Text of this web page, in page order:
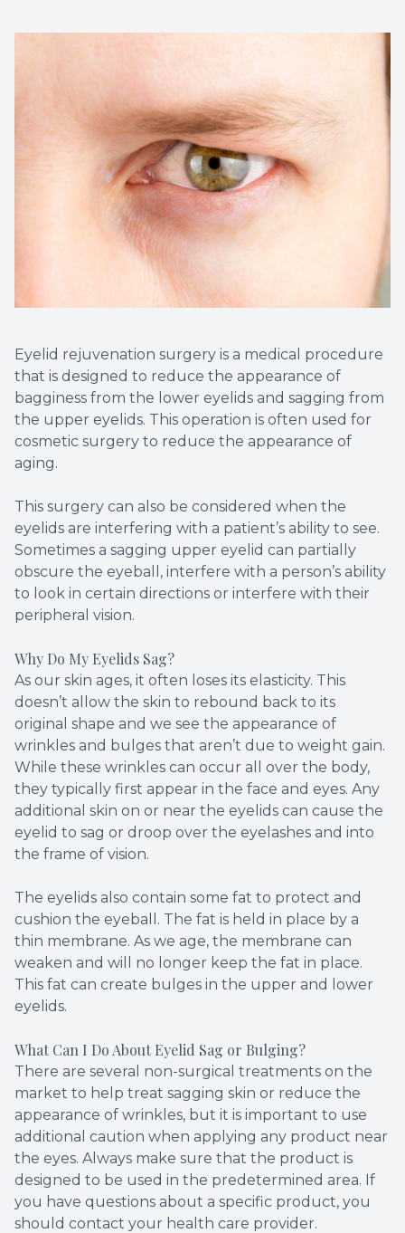
Eyelid rejuvenation surgery is a medical procedure
that is designed to reduce the appearance of
bagginess from the lower eyelids and sagging from
the upper eyelids. This operation is often used for
cosmetic surgery to reduce the appearance of
aging.
This surgery can also be considered when the
eyelids are interfering with a patient’s ability to see.
Sometimes a sagging upper eyelid can partially
obscure the eyeball, interfere with a person’s ability
to look in certain directions or interfere with their
peripheral vision.
Why Do My Eyelids Sag?
As our skin ages, it often loses its elasticity. This
doesn’t allow the skin to rebound back to its
original shape and we see the appearance of
wrinkles and bulges that aren’t due to weight gain.
While these wrinkles can occur all over the body,
they typically first appear in the face and eyes. Any
additional skin on or near the eyelids can cause the
eyelid to sag or droop over the eyelashes and into
the frame of vision.
The eyelids also contain some fat to protect and
cushion the eyeball. The fat is held in place by a
thin membrane. As we age, the membrane can
weaken and will no longer keep the fat in place.
This fat can create bulges in the upper and lower
eyelids.
What Can I Do About Eyelid Sag or Bulging?
There are several non-surgical treatments on the
market to help treat sagging skin or reduce the
appearance of wrinkles, but it is important to use
additional caution when applying any product near
the eyes. Always make sure that the product is
designed to be used in the predetermined area. If
you have questions about a specific product, you
should contact your health care provider.